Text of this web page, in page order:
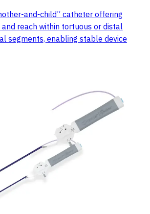
and-child” catheter offering
reach within tortuous or distal
segments, enabling stable device